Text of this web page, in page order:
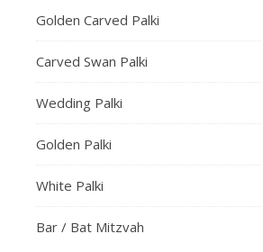
Golden Carved Palki
Carved Swan Palki
Wedding Palki
Golden Palki
White Palki
Bar / Bat Mitzvah